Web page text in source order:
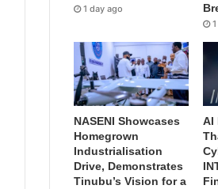
1 day ago
NASENI Showcases
Homegrown
Industrialisation
Drive, Demonstrates
Tinubu’s Vision for a
AI